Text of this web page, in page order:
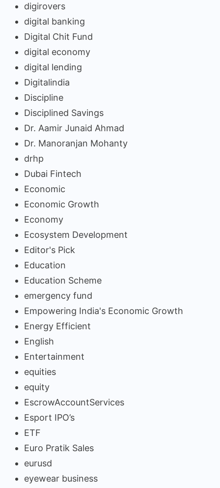
digirovers
digital banking
Digital Chit Fund
digital economy
digital lending
Digitalindia
Discipline
Disciplined Savings
Dr. Aamir Junaid Ahmad
Dr. Manoranjan Mohanty
drhp
Dubai Fintech
Economic
Economic Growth
Economy
Ecosystem Development
Editor's Pick
Education
Education Scheme
emergency fund
Empowering India's Economic Growth
Energy Efficient
English
Entertainment
equities
equity
EscrowAccountServices
Esport IPO’s
ETF
Euro Pratik Sales
eurusd
eyewear business